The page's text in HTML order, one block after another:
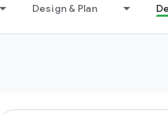
Design & Plan